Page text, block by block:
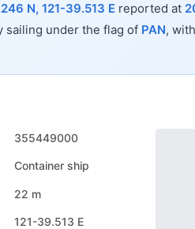
N, 121-39.513 E reported at
sailing under the flag of PAN,
355449000
Container ship
22 m
121-39.513 E